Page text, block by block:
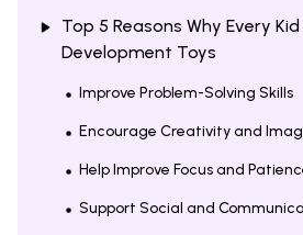
Top 5 Reasons Why Every
Development Toys
Improve Problem-Solving Skills
Encourage Creativity and
Help Improve Focus and
Support Social and